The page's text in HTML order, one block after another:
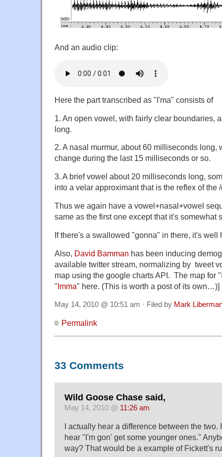
And an audio clip:
Here the part transcribed as "I'ma" consists of
1. An open vowel, with fairly clear boundaries,
long.
2. A nasal murmur, about 60 milliseconds long,
change during the last 15 milliseconds or so.
3. A brief vowel about 20 milliseconds long,
into a velar approximant that is the reflex of the
Thus we again have a vowel+nasal+vowel
same as the first one except that it's somewhat
If there's a swallowed "gonna" in there, it's
Also, David Bamman has been inducing
available twitter stream, normalizing by tweet
map using the google charts API. The map for
" Imma" here. (This is worth a post of its own…)]
May 14, 2010 @ 10:51 am · Filed by Mark
Permalink
33 Comments
Wild Goose Chase said,
May 14, 2010 @ 11:26 am
I actually hear a difference between the two.
hear "I'm gon' get some younger ones."
way? That would be a example of Fickett's